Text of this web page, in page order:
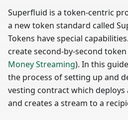
Superfluid is a token-centric
a new token standard called
Tokens have special
create second-by-second
Money Streaming). In this
the process of setting up and
vesting contract which deploys
and creates a stream to a